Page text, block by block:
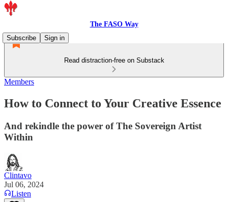
The FASO Way
Subscribe
Sign in
Read distraction-free on Substack
Members
How to Connect to Your Creative Essence
And rekindle the power of The Sovereign Artist
Within
Clintavo
Jul 06, 2024
Listen